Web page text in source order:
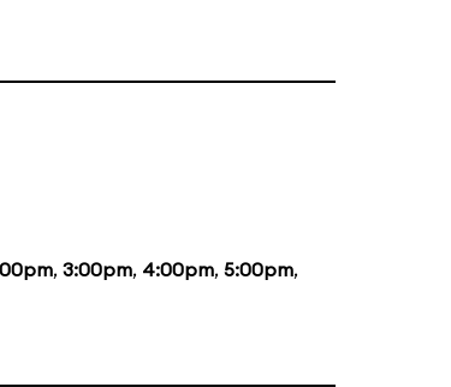
, 3:00pm, 4:00pm, 5:00pm,